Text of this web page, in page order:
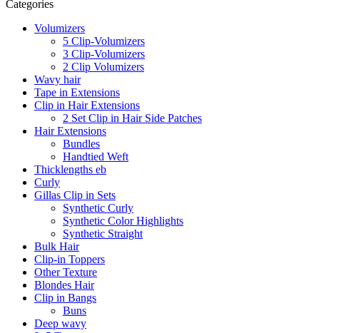
Categories
Volumizers
5 Clip-Volumizers
3 Clip-Volumizers
2 Clip Volumizers
Wavy hair
Tape in Extensions
Clip in Hair Extensions
2 Set Clip in Hair Side Patches
Hair Extensions
Bundles
Handtied Weft
Thicklengths eb
Curly
Gillas Clip in Sets
Synthetic Curly
Synthetic Color Highlights
Synthetic Straight
Bulk Hair
Clip-in Toppers
Other Texture
Blondes Hair
Clip in Bangs
Buns
Deep wavy